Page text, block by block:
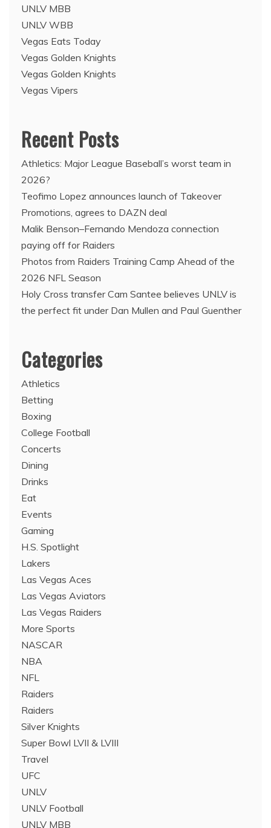
UNLV MBB
UNLV WBB
Vegas Eats Today
Vegas Golden Knights
Vegas Golden Knights
Vegas Vipers
Recent Posts
Athletics: Major League Baseball’s worst team in
2026?
Teofimo Lopez announces launch of Takeover
Promotions, agrees to DAZN deal
Malik Benson–Fernando Mendoza connection
paying off for Raiders
Photos from Raiders Training Camp Ahead of the
2026 NFL Season
Holy Cross transfer Cam Santee believes UNLV is
the perfect fit under Dan Mullen and Paul Guenther
Categories
Athletics
Betting
Boxing
College Football
Concerts
Dining
Drinks
Eat
Events
Gaming
H.S. Spotlight
Lakers
Las Vegas Aces
Las Vegas Aviators
Las Vegas Raiders
More Sports
NASCAR
NBA
NFL
Raiders
Raiders
Silver Knights
Super Bowl LVII & LVIII
Travel
UFC
UNLV
UNLV Football
UNLV MBB